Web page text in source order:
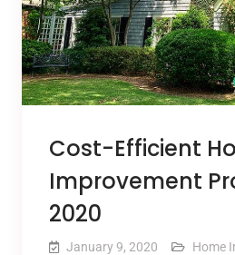
Cost-Efficient
Improvement
2020
January 9, 2020
Home